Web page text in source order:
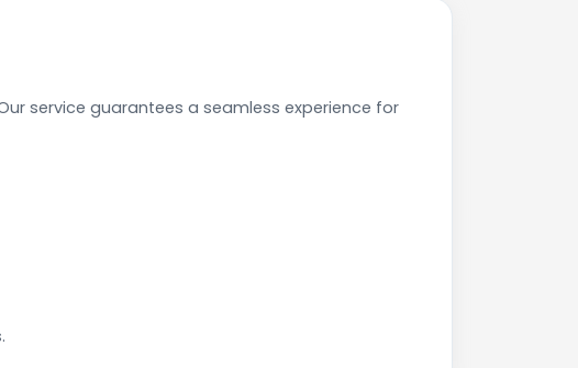
service guarantees a seamless experience for